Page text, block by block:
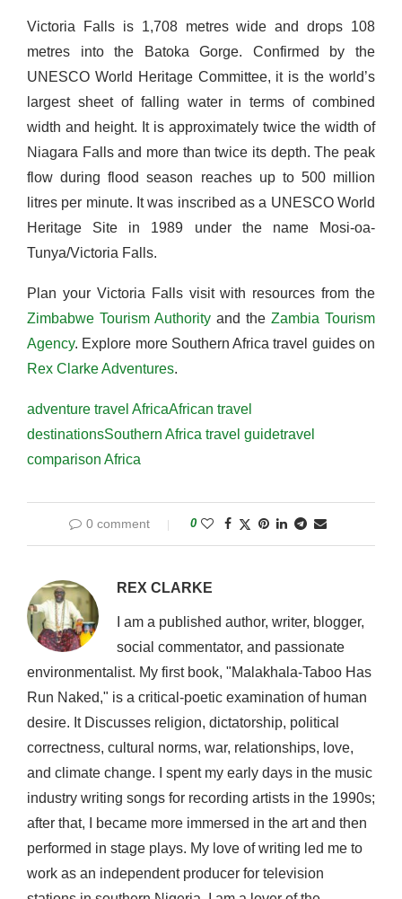
Victoria Falls is 1,708 metres wide and drops 108
metres into the Batoka Gorge. Confirmed by the
UNESCO World Heritage Committee, it is the world’s
largest sheet of falling water in terms of combined
width and height. It is approximately twice the width of
Niagara Falls and more than twice its depth. The peak
flow during flood season reaches up to 500 million
litres per minute. It was inscribed as a UNESCO World
Heritage Site in 1989 under the name Mosi-oa-
Tunya/Victoria Falls.
Plan your Victoria Falls visit with resources from the
Zimbabwe Tourism Authority and the Zambia Tourism
Agency. Explore more Southern Africa travel guides on
Rex Clarke Adventures.
adventure travel AfricaAfrican travel
destinationsSouthern Africa travel guidetravel
comparison Africa
0 comment 0
REX CLARKE
I am a published author, writer, blogger,
social commentator, and passionate
environmentalist. My first book, "Malakhala-Taboo Has
Run Naked," is a critical-poetic examination of human
desire. It Discusses religion, dictatorship, political
correctness, cultural norms, war, relationships, love,
and climate change. I spent my early days in the music
industry writing songs for recording artists in the 1990s;
after that, I became more immersed in the art and then
performed in stage plays. My love of writing led me to
work as an independent producer for television